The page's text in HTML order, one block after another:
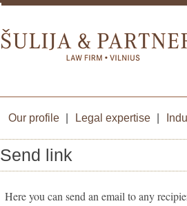
Our profile Legal expertise
Send link
Here you can send an email to any